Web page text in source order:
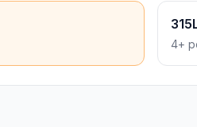
4+